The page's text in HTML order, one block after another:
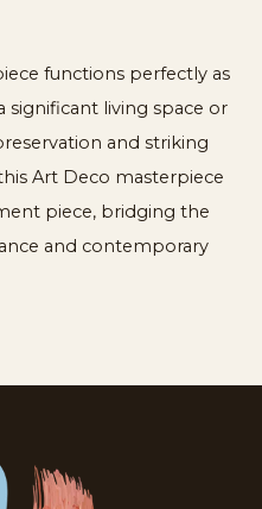
functions perfectly as
significant living space or
and striking
Art Deco masterpiece
piece, bridging the
and contemporary